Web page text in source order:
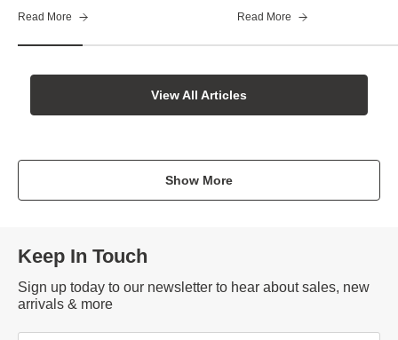
Read More Read More
View All Articles
Show More
Keep In Touch
Sign up today to our newsletter to hear about sales, new
arrivals & more